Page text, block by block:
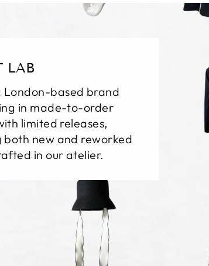
LAB
London-based brand
in made-to-order
limited releases,
both new and reworked
in our atelier.